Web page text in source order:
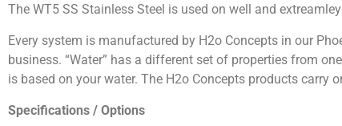
The WT5 SS Stainless Steel is used on well and
Every system is manufactured by H2o Concepts in our
business. “Water” has a different set of properties from
is based on your water. The H2o Concepts products carry
Specifications / Options